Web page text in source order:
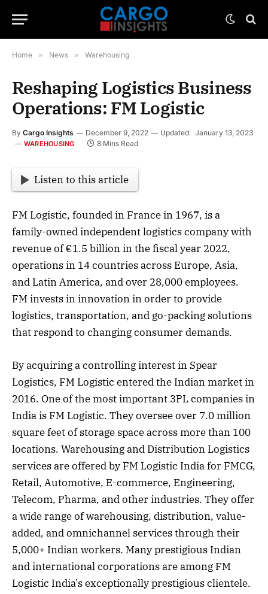
Home » News » Warehousing
Reshaping Logistics Business
Operations: FM Logistic
By Cargo Insights December 9, 2022 Updated: January 13, 2023
WAREHOUSING 8 Mins Read
Listen to this article
FM Logistic, founded in France in 1967, is a
family-owned independent logistics company with
revenue of €1.5 billion in the fiscal year 2022,
operations in 14 countries across Europe, Asia,
and Latin America, and over 28,000 employees.
FM invests in innovation in order to provide
logistics, transportation, and go-packing solutions
that respond to changing consumer demands.
By acquiring a controlling interest in Spear
Logistics, FM Logistic entered the Indian market in
2016. One of the most important 3PL companies in
India is FM Logistic. They oversee over 7.0 million
square feet of storage space across more than 100
locations. Warehousing and Distribution Logistics
services are offered by FM Logistic India for FMCG,
Retail, Automotive, E-commerce, Engineering,
Telecom, Pharma, and other industries. They offer
a wide range of warehousing, distribution, value-
added, and omnichannel services through their
5,000+ Indian workers. Many prestigious Indian
and international corporations are among FM
Logistic India’s exceptionally prestigious clientele.